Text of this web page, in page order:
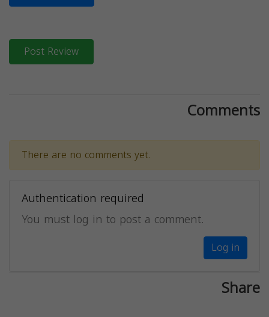
Post Review
Comments
There are no comments yet.
Authentication required
You must log in to post a comment.
Log in
Share